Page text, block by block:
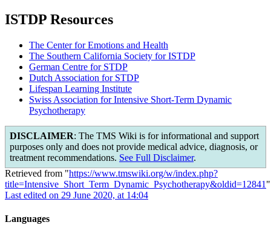
ISTDP Resources
The Center for Emotions and Health
The Southern California Society for ISTDP
German Centre for STDP
Dutch Association for STDP
Lifespan Learning Institute
Swiss Association for Intensive Short-Term Dynamic
Psychotherapy
DISCLAIMER: The TMS Wiki is for informational and support
purposes only and does not provide medical advice, diagnosis, or
treatment recommendations. See Full Disclaimer.
Retrieved from "https://www.tmswiki.org/w/index.php?
title=Intensive_Short_Term_Dynamic_Psychotherapy&oldid=12841 "
Last edited on 29 June 2020, at 14:04
Languages